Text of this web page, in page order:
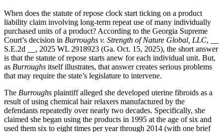
When does the statute of repose clock start ticking on a product
liability claim involving long-term repeat use of many individually
purchased units of a product? According to the Georgia Supreme
Court’s decision in Burroughs v. Strength of Nature Global, LLC, __
S.E.2d __, 2025 WL 2918923 (Ga. Oct. 15, 2025), the short answer
is that the statute of repose starts anew for each individual unit. But,
as Burroughs itself illustrates, that answer creates serious problems
that may require the state’s legislature to intervene.
The Burroughs plaintiff alleged she developed uterine fibroids as a
result of using chemical hair relaxers manufactured by the
defendants repeatedly over nearly two decades. Specifically, she
claimed she began using the products in 1995 at the age of six and
used them six to eight times per year through 2014 (with one brief